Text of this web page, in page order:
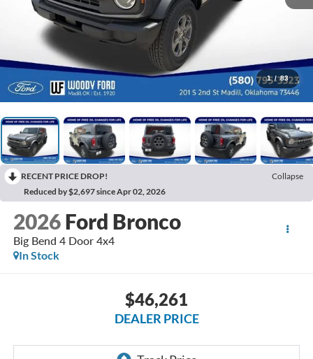
1 / 83
RECENT PRICE DROP!
Collapse
Reduced by $2,697 since Apr 02, 2026
2026 Ford Bronco
Big Bend 4 Door 4x4
In Stock
$46,261
DEALER PRICE